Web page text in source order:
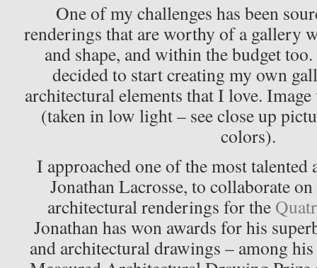
One of my challenges has been
renderings that are worthy of a gallery
and shape, and within the budget
decided to start creating my own
architectural elements that I love.
(taken in low light – see close up
colors).
I approached one of the most
Jonathan Lacrosse, to collaborate
architectural renderings for the
Jonathan has won awards for his
and architectural drawings – among